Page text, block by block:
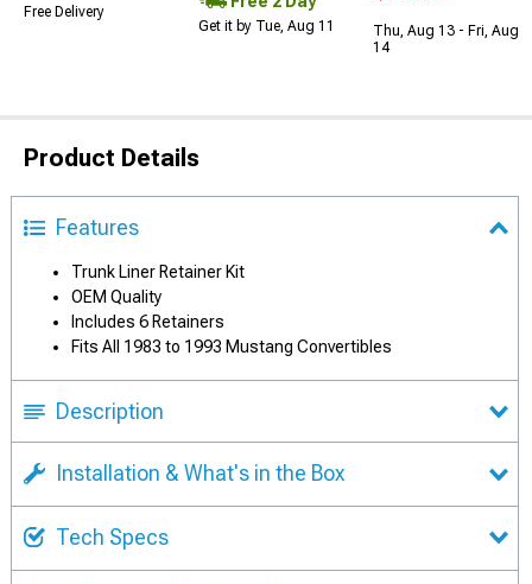
Free Delivery
Get it by Tue, Aug 11
Thu, Aug 13 - Fri, Aug
14
Product Details
Features
Trunk Liner Retainer Kit
OEM Quality
Includes 6 Retainers
Fits All 1983 to 1993 Mustang Convertibles
Description
Installation & What's in the Box
Tech Specs